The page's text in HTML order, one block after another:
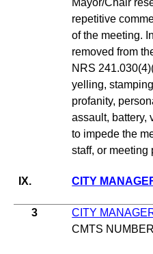
Mayor/Chair
repetitive
of the meeting.
removed from
NRS
yelling,
profanity,
assault, battery,
to impede the
staff, or meeting
IX. CITY
3
CITY
CMTS